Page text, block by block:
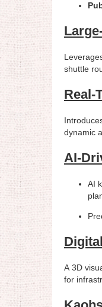
shuttle
Real-
dynamic
AI-
AI
A 3D
for